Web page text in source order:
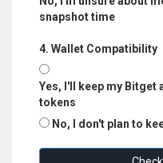
snapshot time
4. Wallet Compatibility
Yes, I'll keep my
tokens
No, I don't plan to